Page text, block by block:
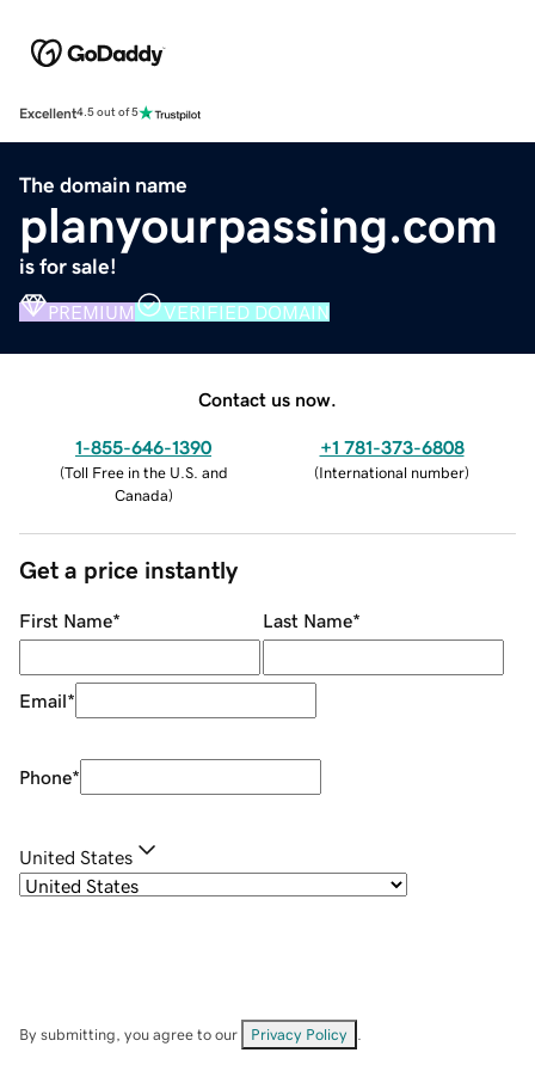
Excellent4.5 out of 5
The domain name
planyourpassing.com
is for sale!
PREMIUM VERIFIED DOMAIN
Contact us now.
1-855-646-1390
(Toll Free in the U.S. and
Canada)
+1 781-373-6808
(International number)
Get a price instantly
First Name* Last Name*
Email*
Phone*
United States
By submitting, you agree to our Privacy Policy